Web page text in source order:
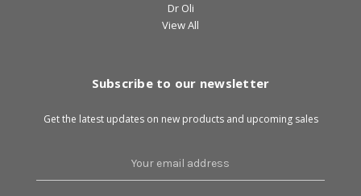
Dr Oli
View All
Subscribe to our newsletter
Get the latest updates on new products and upcoming sales